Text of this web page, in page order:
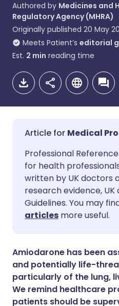
Authored by Medicines and
Regulatory Agency (MHRA)
Originally published 20 May
Meets Patient’s editorial
Est. 2 min reading time
Share via
Share via
Share via
Share via
Copy link
🇬🇧
🇪🇸
🇮🇹
🇸🇦 عربي
Medical
Professional
for health
written by UK doctors
research evidence, UK
Guidelines. You may
articles more useful.
Amiodarone has been
and potentially life-
particularly of the lung,
We remind healthcare
patients should be